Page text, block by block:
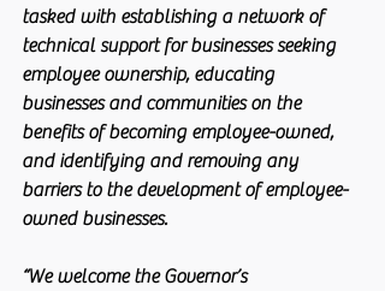
tasked with establishing a network of
technical support for businesses seeking
employee ownership, educating
businesses and communities on the
benefits of becoming employee-owned,
and identifying and removing any
barriers to the development of employee-
owned businesses.
“We welcome the Governor’s